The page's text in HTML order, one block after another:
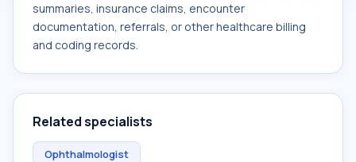
summaries, insurance claims, encounter
documentation, referrals, or other healthcare billing
and coding records.
Related specialists
Ophthalmologist